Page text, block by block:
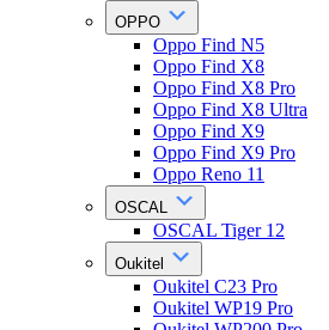
OPPO
Oppo Find N5
Oppo Find X8
Oppo Find X8 Pro
Oppo Find X8 Ultra
Oppo Find X9
Oppo Find X9 Pro
Oppo Reno 11
OSCAL
OSCAL Tiger 12
Oukitel
Oukitel C23 Pro
Oukitel WP19 Pro